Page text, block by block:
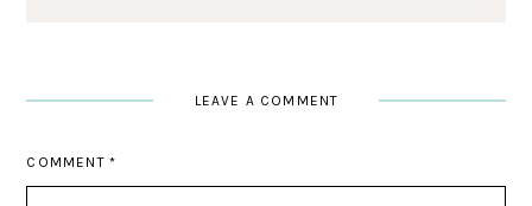
LEAVE A COMMENT
COMMENT *